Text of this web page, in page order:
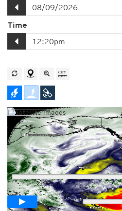
Time
Player
Loop span00:05h
Slow